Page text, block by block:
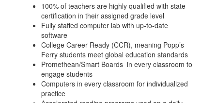
100% of teachers are highly qualified with state
certification in their assigned grade level
Fully staffed computer lab with up-to-date
software
College Career Ready (CCR), meaning Popp’s
Ferry students meet global education standards
Promethean/Smart Boards in every classroom to
engage students
Computers in every classroom for individualized
practice